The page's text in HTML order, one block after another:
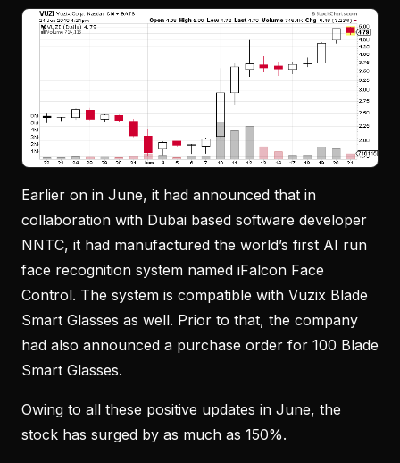
Earlier on in June, it had announced that in
collaboration with Dubai based software developer
NNTC, it had manufactured the world’s first AI run
face recognition system named iFalcon Face
Control. The system is compatible with Vuzix Blade
Smart Glasses as well. Prior to that, the company
had also announced a purchase order for 100 Blade
Smart Glasses.
Owing to all these positive updates in June, the
stock has surged by as much as 150%.